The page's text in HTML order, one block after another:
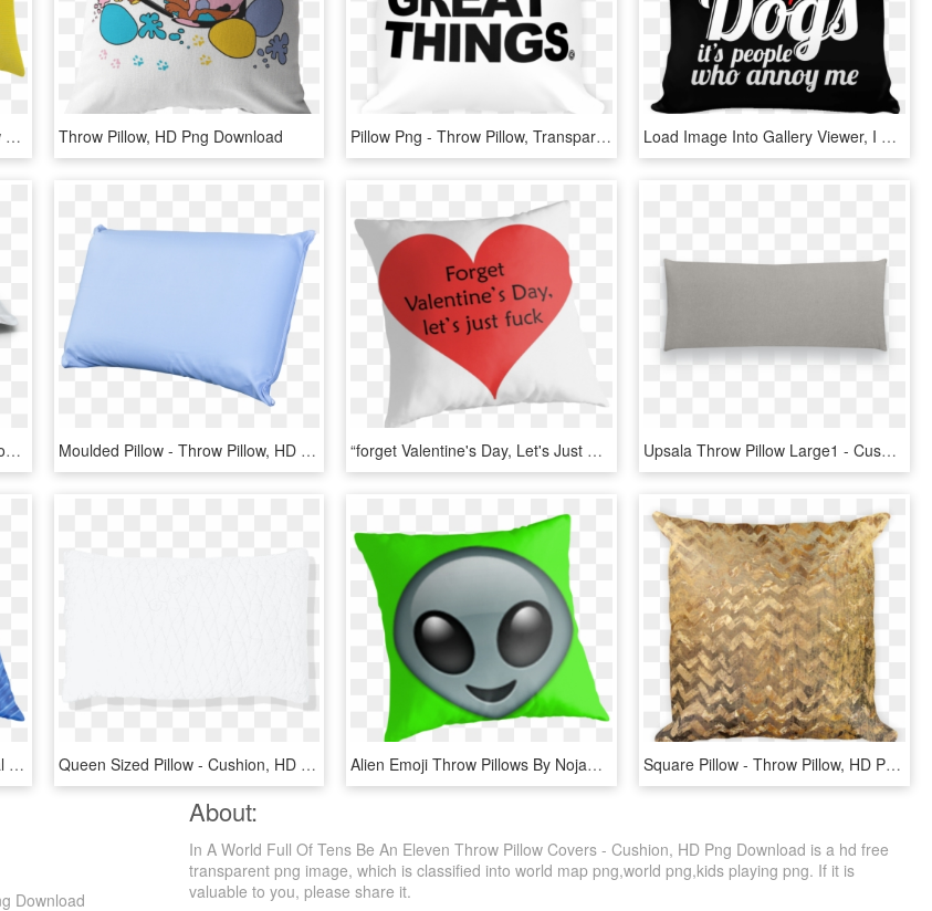
Login - Transparent Yellow Throw Pillows, HD Png Download Throw Pillow, HD Png Download Pillow Png - Throw Pillow, Transparent Png Load Image Into Gallery Viewer, I Love Dogs Pillow - Cushion, HD Png Download
This Pillow Will Help You Get A Good Night's Rest, - Throw Pillow, HD Png Download Moulded Pillow - Throw Pillow, HD Png Download “forget Valentine's Day, Let's Just Fuck” Throw Pillow, - Cushion, HD Png Download Upsala Throw Pillow Large1 - Cushion, HD Png Download
Very Cool For A Gift For A Journal Or On A Pillow, - Cushion, HD Png Download Queen Sized Pillow - Cushion, HD Png Download Alien Emoji Throw Pillows By Nojams - Throw Pillow, HD Png Download Square Pillow - Throw Pillow, HD Png Download
Download
About:
In A World Full Of Tens Be An Eleven Throw Pillow Covers - Cushion, HD Png Download is a hd free
transparent png image, which is classified into world map png,world png,kids playing png. If it is
valuable to you, please share it.